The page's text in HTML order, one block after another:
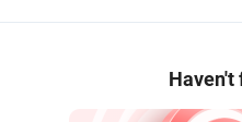
Haven't